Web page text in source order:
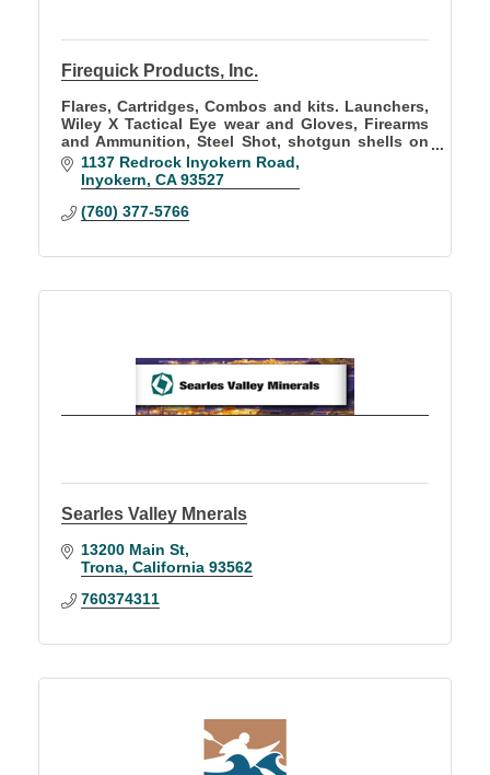
Firequick Products, Inc.
Flares, Cartridges, Combos and kits. Launchers,
Wiley X Tactical Eye wear and Gloves, Firearms
and Ammunition, Steel Shot, shotgun shells on
sale for new CA. Lead Free Hunting rules, Rifles,
hand guns
1137 Redrock Inyokern Road
Inyokern CA 93527
(760) 377-5766
Searles Valley Mnerals
13200 Main St
Trona California 93562
760374311